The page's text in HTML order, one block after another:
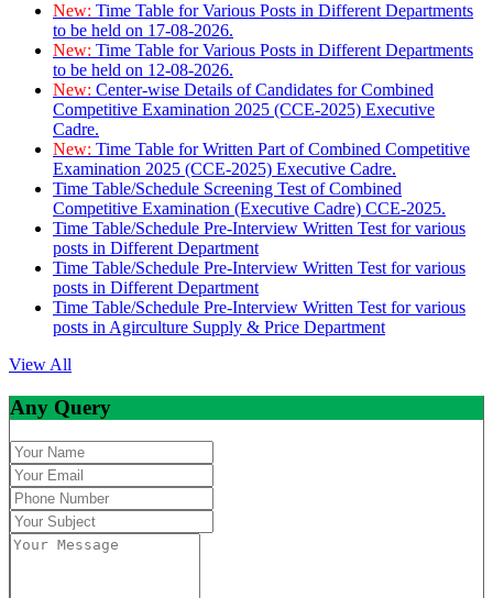
New: Time Table for Various Posts in Different Departments
to be held on 17-08-2026.
New: Time Table for Various Posts in Different Departments
to be held on 12-08-2026.
New: Center-wise Details of Candidates for Combined
Competitive Examination 2025 (CCE-2025) Executive
Cadre.
New: Time Table for Written Part of Combined Competitive
Examination 2025 (CCE-2025) Executive Cadre.
Time Table/Schedule Screening Test of Combined
Competitive Examination (Executive Cadre) CCE-2025.
Time Table/Schedule Pre-Interview Written Test for various
posts in Different Department
Time Table/Schedule Pre-Interview Written Test for various
posts in Different Department
Time Table/Schedule Pre-Interview Written Test for various
posts in Agirculture Supply & Price Department
View All
Any Query